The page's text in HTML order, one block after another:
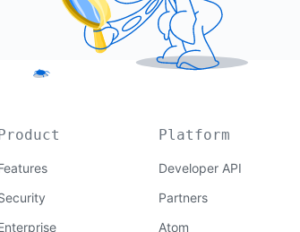
Platform
Developer API
Partners
Atom